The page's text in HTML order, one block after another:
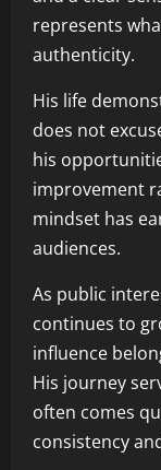
represents
authenticity.
His life
does not
his
improvement
mindset has
audiences.
As public
continues to
influence
His journey
often comes
consistency